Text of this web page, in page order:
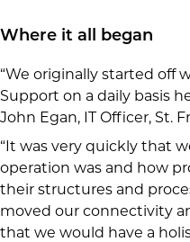
Where it all began
“We originally started off
Support on a daily basis
John Egan, IT Officer, St.
“It was very quickly that
operation was and how
their structures and
moved our connectivity
that we would have a